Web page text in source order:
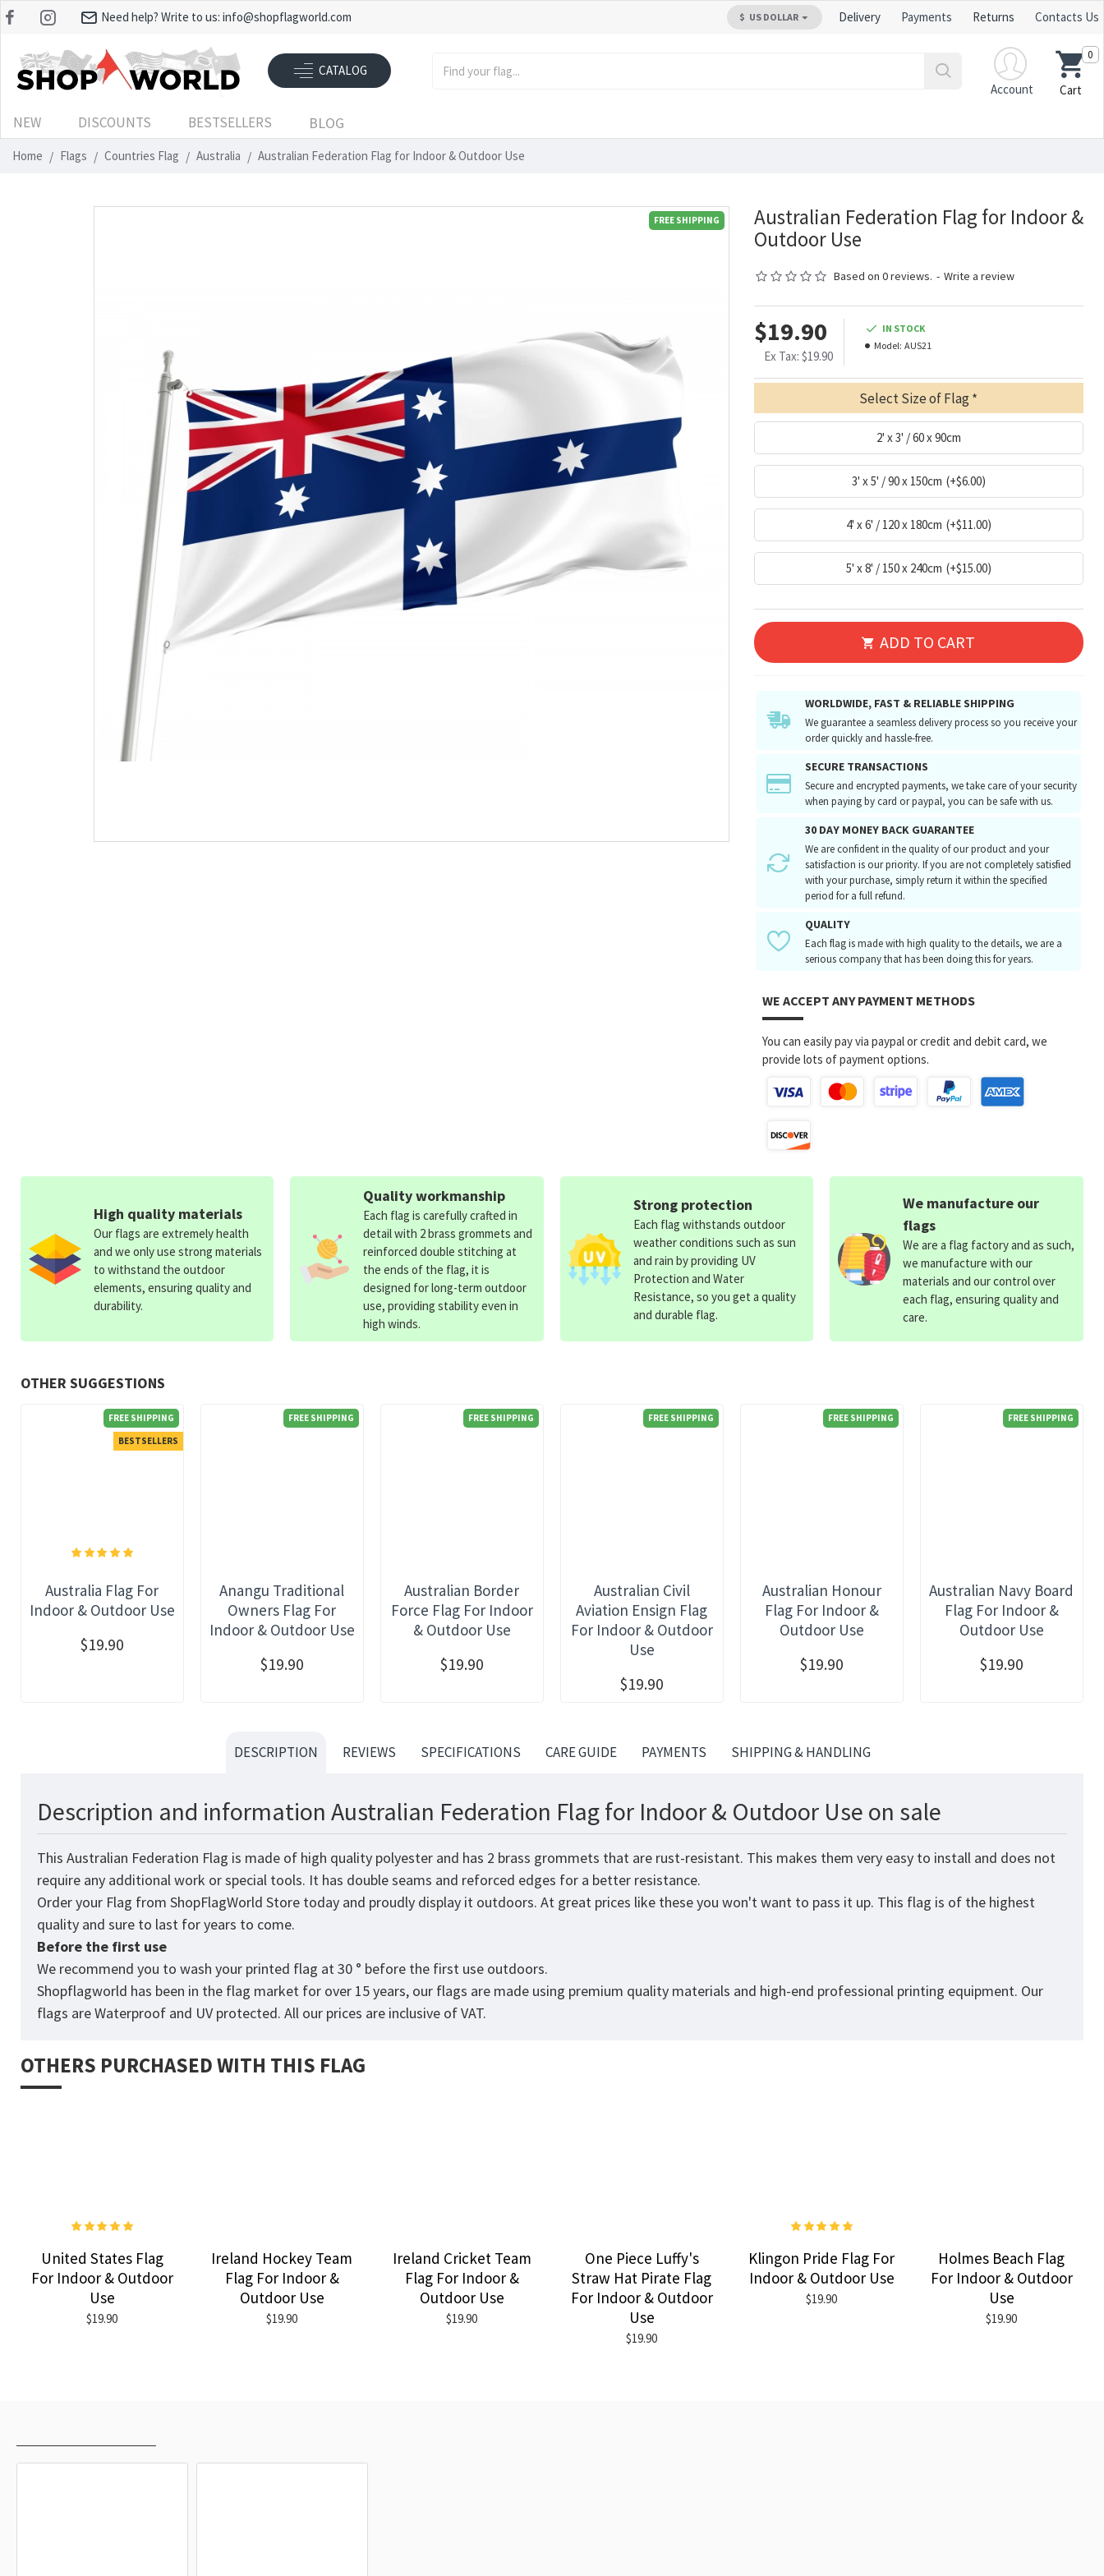
Need help? Write to us: info@shopflagworld.com $ US DOLLAR Delivery Payments Returns Contacts Us
CATALOG
Account
Cart
0
NEW DISCOUNTS BESTSELLERS BLOG
Home Flags Countries Flag Australia Australian Federation Flag for Indoor & Outdoor Use
FREE SHIPPING
Australian Federation Flag for Indoor &
Outdoor Use
Based on 0 reviews. - Write a review
$19.90
Ex Tax: $19.90
IN STOCK
Model: AUS21
Select Size of Flag
2' x 3' / 60 x 90cm
3' x 5' / 90 x 150cm (+$6.00)
4' x 6' / 120 x 180cm (+$11.00)
5' x 8' / 150 x 240cm (+$15.00)
ADD TO CART
WORLDWIDE, FAST & RELIABLE SHIPPING
We guarantee a seamless delivery process so you receive your
order quickly and hassle-free.
SECURE TRANSACTIONS
Secure and encrypted payments, we take care of your security
when paying by card or paypal, you can be safe with us.
30 DAY MONEY BACK GUARANTEE
We are confident in the quality of our product and your
satisfaction is our priority. If you are not completely satisfied
with your purchase, simply return it within the specified
period for a full refund.
QUALITY
Each flag is made with high quality to the details, we are a
serious company that has been doing this for years.
WE ACCEPT ANY PAYMENT METHODS
You can easily pay via paypal or credit and debit card, we
provide lots of payment options.
OTHER SUGGESTIONS
FREE SHIPPING
BESTSELLERS
Australia Flag For
Indoor & Outdoor Use
$19.90
FREE SHIPPING
Anangu Traditional
Owners Flag For
Indoor & Outdoor Use
$19.90
FREE SHIPPING
Australian Border
Force Flag For Indoor
& Outdoor Use
$19.90
FREE SHIPPING
Australian Civil
Aviation Ensign Flag
For Indoor & Outdoor
Use
$19.90
FREE SHIPPING
Australian Honour
Flag For Indoor &
Outdoor Use
$19.90
FREE SHIPPING
Australian Navy Board
Flag For Indoor &
Outdoor Use
$19.90
High quality materials
Our flags are extremely health
and we only use strong materials
to withstand the outdoor
elements, ensuring quality and
durability.
Quality workmanship
Each flag is carefully crafted in
detail with 2 brass grommets and
reinforced double stitching at
the ends of the flag, it is
designed for long-term outdoor
use, providing stability even in
high winds.
Strong protection
Each flag withstands outdoor
weather conditions such as sun
and rain by providing UV
Protection and Water
Resistance, so you get a quality
and durable flag.
We manufacture our
flags
We are a flag factory and as such,
we manufacture with our
materials and our control over
each flag, ensuring quality and
care.
DESCRIPTION REVIEWS SPECIFICATIONS CARE GUIDE PAYMENTS SHIPPING & HANDLING
Description and information Australian Federation Flag for Indoor & Outdoor Use on sale
This Australian Federation Flag is made of high quality polyester and has 2 brass grommets that are rust-resistant. This makes them very easy to install and does not
require any additional work or special tools. It has double seams and reforced edges for a better resistance.
Order your Flag from ShopFlagWorld Store today and proudly display it outdoors. At great prices like these you won't want to pass it up. This flag is of the highest
quality and sure to last for years to come.
Before the first use
We recommend you to wash your printed flag at 30 ° before the first use outdoors.
Shopflagworld has been in the flag market for over 15 years, our flags are made using premium quality materials and high-end professional printing equipment. Our
flags are Waterproof and UV protected. All our prices are inclusive of VAT.
OTHERS PURCHASED WITH THIS FLAG
United States Flag
For Indoor & Outdoor
Use
$19.90
Ireland Hockey Team
Flag For Indoor &
Outdoor Use
$19.90
Ireland Cricket Team
Flag For Indoor &
Outdoor Use
$19.90
One Piece Luffy's
Straw Hat Pirate Flag
For Indoor & Outdoor
Use
$19.90
Klingon Pride Flag For
Indoor & Outdoor Use
$19.90
Holmes Beach Flag
For Indoor & Outdoor
Use
$19.90